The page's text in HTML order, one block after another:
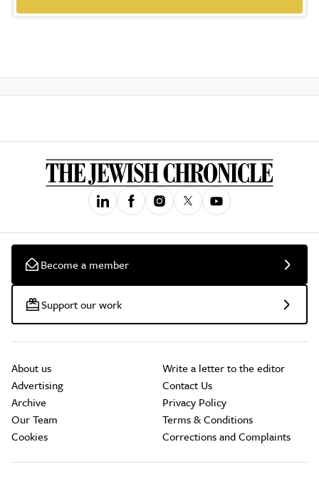
Become a member
Support our work
About us
Advertising
Archive
Our Team
Cookies
Write a letter to the editor
Contact Us
Privacy Policy
Terms & Conditions
Corrections and Complaints